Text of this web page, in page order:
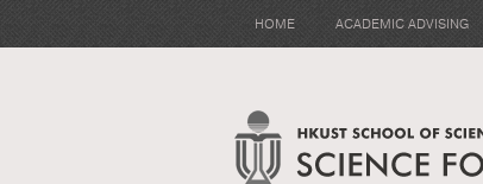
HOME ACADEMIC ADVISING